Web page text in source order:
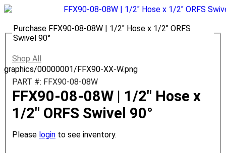
graphics/00000001/FFX90-XX-W.png
Purchase FFX90-08-08W | 1/2" Hose x 1/2" ORFS
Swivel 90°
Shop All
PART #: FFX90-08-08W
FFX90-08-08W | 1/2" Hose x
1/2" ORFS Swivel 90°
Please login to see inventory.